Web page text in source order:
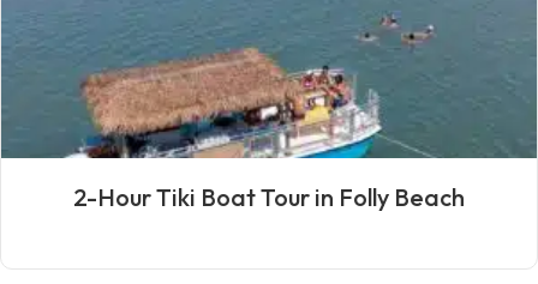
2-Hour Tiki Boat Tour in Folly Beach